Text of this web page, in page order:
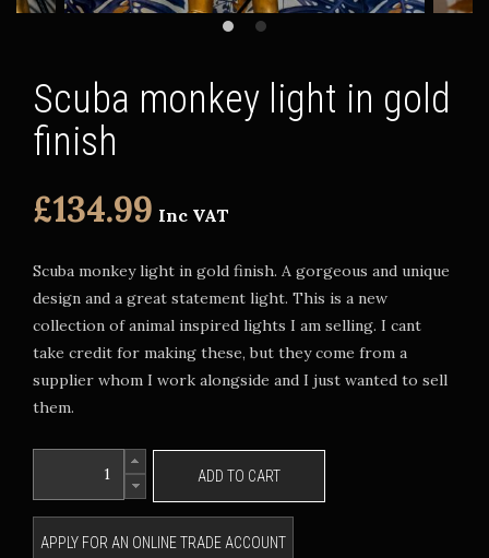
Scuba monkey light in gold
finish
£134.99 Inc VAT
Scuba monkey light in gold finish. A gorgeous and unique
design and a great statement light. This is a new
collection of animal inspired lights I am selling. I cant
take credit for making these, but they come from a
supplier whom I work alongside and I just wanted to sell
them.
ADD TO CART
APPLY FOR AN ONLINE TRADE ACCOUNT